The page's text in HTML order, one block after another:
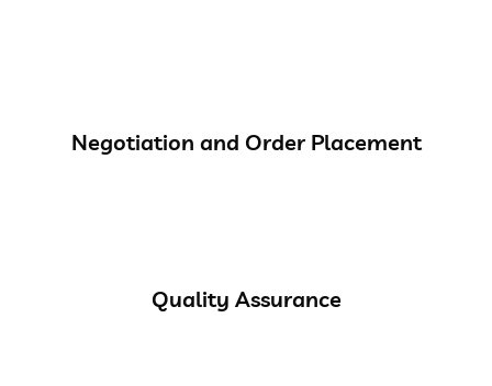
Negotiation and Order Placement
Quality Assurance